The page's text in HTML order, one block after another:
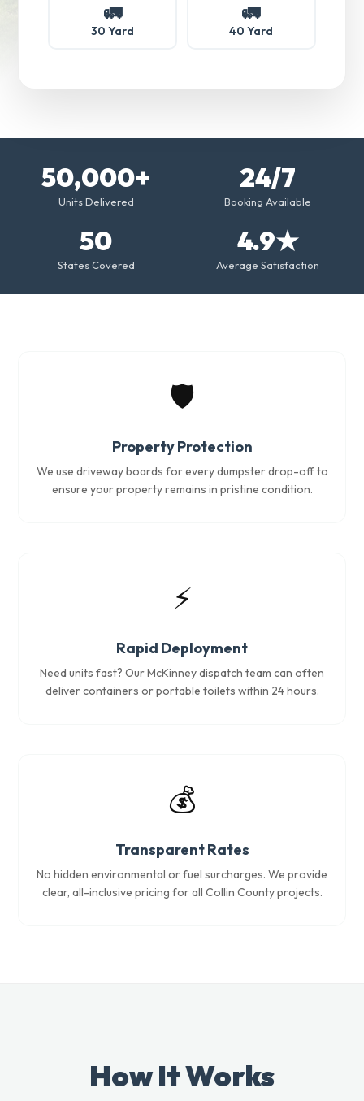
🚛
30 Yard
🚛
40 Yard
50,000+
Units Delivered
24/7
Booking Available
50
States Covered
4.9★
Average Satisfaction
🛡️
Property Protection
We use driveway boards for every dumpster drop-off to
ensure your property remains in pristine condition.
⚡
Rapid Deployment
Need units fast? Our McKinney dispatch team can often
deliver containers or portable toilets within 24 hours.
💰
Transparent Rates
No hidden environmental or fuel surcharges. We provide
clear, all-inclusive pricing for all Collin County projects.
How It Works